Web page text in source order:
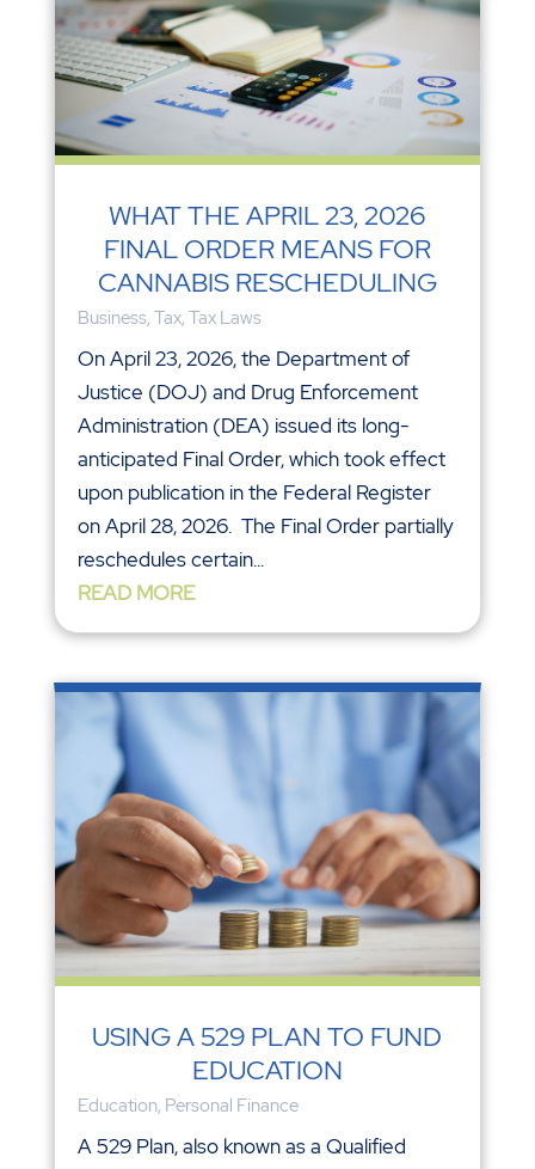
WHAT THE APRIL 23, 2026
FINAL ORDER MEANS FOR
CANNABIS RESCHEDULING
Business, Tax, Tax Laws
On April 23, 2026, the Department of
Justice (DOJ) and Drug Enforcement
Administration (DEA) issued its long-
anticipated Final Order, which took effect
upon publication in the Federal Register
on April 28, 2026. The Final Order partially
reschedules certain...
READ MORE
USING A 529 PLAN TO FUND
EDUCATION
Education, Personal Finance
A 529 Plan, also known as a Qualified